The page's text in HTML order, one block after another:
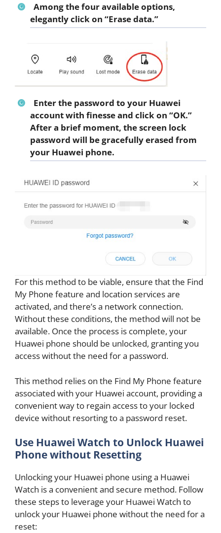
Among the four available options,
elegantly click on “Erase data.”
Enter the password to your Huawei
account with finesse and click on “OK.”
After a brief moment, the screen lock
password will be gracefully erased from
your Huawei phone.
For this method to be viable, ensure that the Find
My Phone feature and location services are
activated, and there’s a network connection.
Without these conditions, the method will not be
available. Once the process is complete, your
Huawei phone should be unlocked, granting you
access without the need for a password.
This method relies on the Find My Phone feature
associated with your Huawei account, providing a
convenient way to regain access to your locked
device without resorting to a password reset.
Use Huawei Watch to Unlock Huawei
Phone without Resetting
Unlocking your Huawei phone using a Huawei
Watch is a convenient and secure method. Follow
these steps to leverage your Huawei Watch to
unlock your Huawei phone without the need for a
reset: